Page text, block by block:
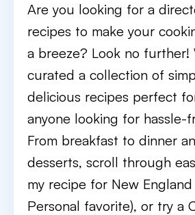
Are you looking for a
recipes to make your
a breeze? Look no further!
curated a collection of
delicious recipes perfect
anyone looking for hassle-
From breakfast to dinner
desserts, scroll through
my recipe for New
Personal favorite), or try a